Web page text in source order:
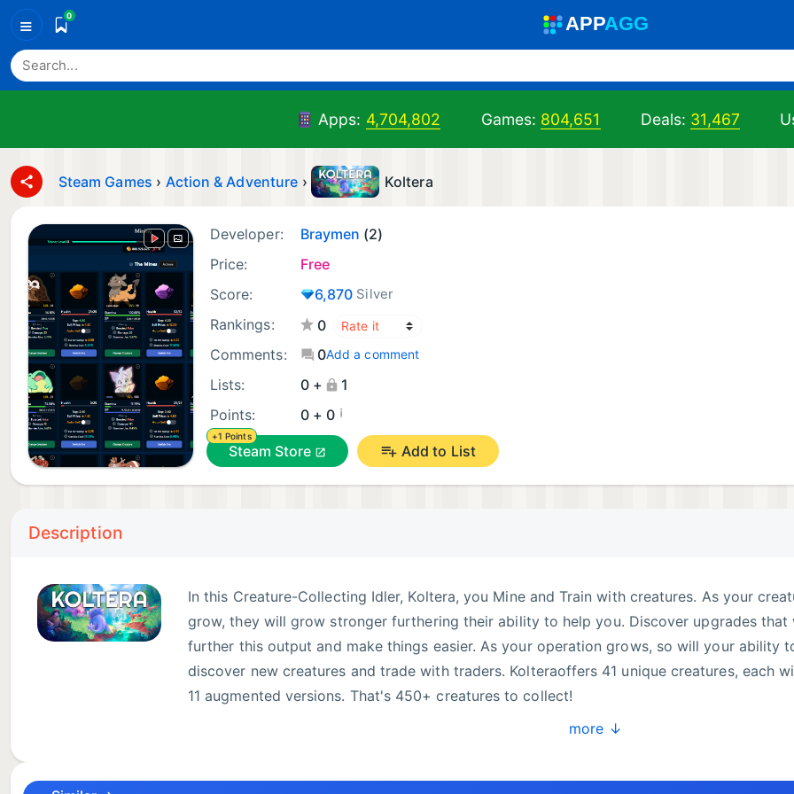
≡ 0 APPAGG
Apps: 4,704,802 Games: 804,651 Deals: 31,467
Steam Games › Action & Adventure › Koltera
Developer: Braymen (2)
Price:
Free
Score:
6,870 Silver
Rankings:
0
Comments:
0Add a comment
Lists: 0 +
1
Points:
0 + 0 ¡
+1 Points
Steam Store Add to List
Description
In this Creature-Collecting Idler, Koltera, you Mine and Train with creatures. As your
grow, they will grow stronger furthering their ability to help you. Discover upgrades that
further this output and make things easier. As your operation grows, so will your ability
discover new creatures and trade with traders. Kolteraoffers 41 unique creatures, each
11 augmented versions. That's 450+ creatures to collect!
more ↓